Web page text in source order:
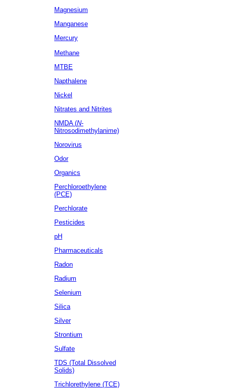
Magnesium
Manganese
Mercury
Methane
MTBE
Napthalene
Nickel
Nitrates and Nitrites
NMDA (N-
Nitrosodimethylanime)
Norovirus
Odor
Organics
Perchloroethylene
(PCE)
Perchlorate
Pesticides
pH
Pharmaceuticals
Radon
Radium
Selenium
Silica
Silver
Strontium
Sulfate
TDS (Total Dissolved
Solids)
Trichlorethylene (TCE)